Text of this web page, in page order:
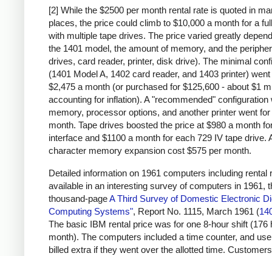
[2] While the $2500 per month rental rate is quoted in
places, the price could climb to $10,000 a month for a
with multiple tape drives. The price varied greatly
the 1401 model, the amount of memory, and the
drives, card reader, printer, disk drive). The minimal
(1401 Model A, 1402 card reader, and 1403 printer)
$2,475 a month (or purchased for $125,600 - about $1
accounting for inflation). A "recommended" configuration
memory, processor options, and another printer went
month. Tape drives boosted the price at $980 a month
interface and $1100 a month for each 729 IV tape drive.
character memory expansion cost $575 per month.
Detailed information on 1961 computers including rental
available in an interesting survey of computers in 1961,
thousand-pageA Third Survey of Domestic Electronic
Computing Systems", Report No. 1115, March 1961 (
The basic IBM rental price was for one 8-hour shift (176
month). The computers included a time counter, and
billed extra if they went over the allotted time.